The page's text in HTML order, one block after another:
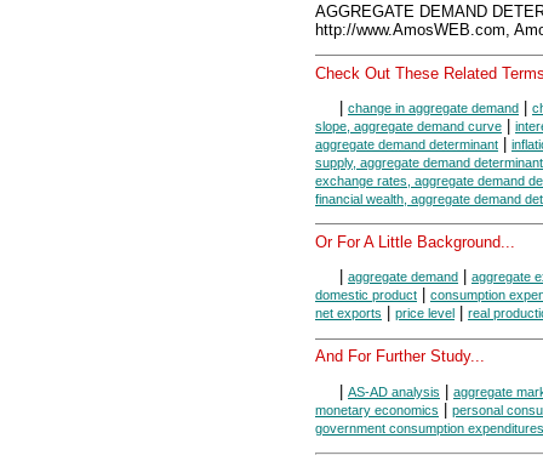
AGGREGATE DEMAND
http://www.AmosWEB.com,
Check Out These Related
change in aggregate demand
slope, aggregate demand curve
aggregate demand determinant
supply, aggregate demand determinant
exchange rates, aggregate demand
financial wealth, aggregate demand
Or For A Little Background...
aggregate demand
aggregate
domestic product
consumption
net exports
price level real
And For Further Study...
| AS-AD analysis | aggregate
monetary economics | personal
government consumption